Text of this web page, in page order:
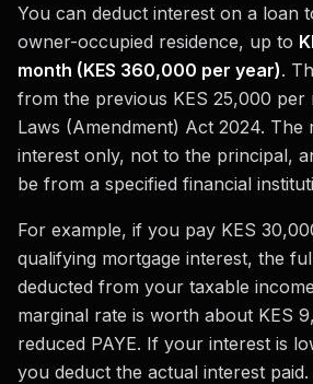
You can deduct interest on a loan
owner-occupied residence, up to
month (KES 360,000 per year).
from the previous KES 25,000 per
Laws (Amendment) Act 2024. The
interest only, not to the principal,
be from a specified financial
For example, if you pay KES
qualifying mortgage interest, the
deducted from your taxable
marginal rate is worth about KES
reduced PAYE. If your interest is
you deduct the actual interest paid.